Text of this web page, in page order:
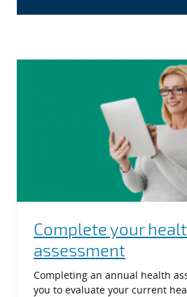
Complete your
assessment
Completing an annual health
you to evaluate your current